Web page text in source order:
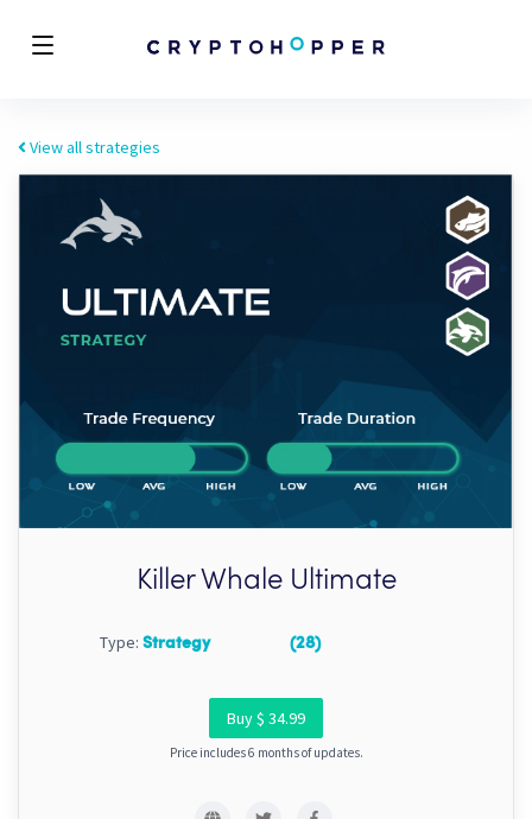
View all strategies
Killer Whale Ultimate
Type: Strategy (28)
Buy $ 34.99
Price includes 6 months of updates.